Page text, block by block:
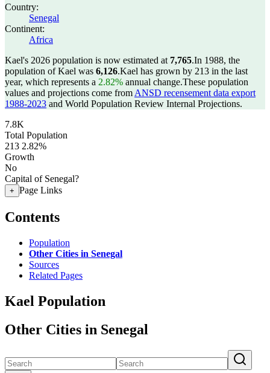
Country:
Senegal
Continent:
Africa
Kael's 2026 population is now estimated at 7,765.In 1988, the
population of Kael was 6,126.Kael has grown by 213 in the last
year, which represents a 2.82% annual change.These population
values and projections come from ANSD recensement data export
1988-2023 and World Population Review Internal Projections.
7.8K
Total Population
213 2.82%
Growth
No
Capital of Senegal?
+ Page Links
Contents
Population
Other Cities in Senegal
Sources
Related Pages
Kael Population
Other Cities in Senegal